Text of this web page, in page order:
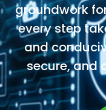
groundwork
every step
and
secure, and